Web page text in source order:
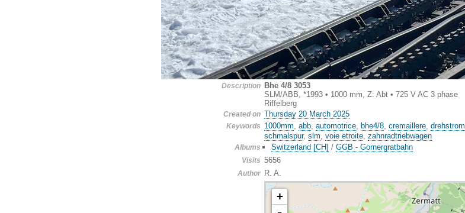
Description
Bhe 4/8 3053
SLM/ABB, *1993 • 1000 mm, Z: Abt • 725 V AC 3 phase
Riffelberg
Created on Thursday 20 March 2025
Keywords 1000mm, abb, automotrice, bhe4/8, cremaillere, drehstrom
schmalspur, slm, voie etroite, zahnradtriebwagen
Albums Switzerland [CH] /GGB - Gornergratbahn
Visits 5656
Author R. A.
+